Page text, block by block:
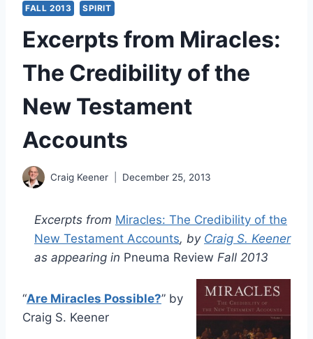
FALL 2013 SPIRIT
Excerpts from Miracles:
The Credibility of the
New Testament
Accounts
Craig Keener December 25, 2013
Excerpts from Miracles: The Credibility of the
New Testament Accounts, by Craig S. Keener
as appearing in Pneuma Review Fall 2013
“Are Miracles Possible?” by
Craig S. Keener